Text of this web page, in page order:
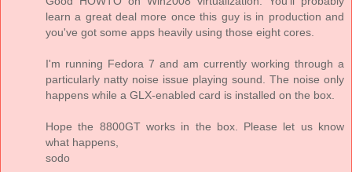
learn a great deal more once this guy is in production and
you've got some apps heavily using those eight cores.
I'm running Fedora 7 and am currently working through a
particularly natty noise issue playing sound. The noise only
happens while a GLX-enabled card is installed on the box.
Hope the 8800GT works in the box. Please let us know
what happens,
sodo